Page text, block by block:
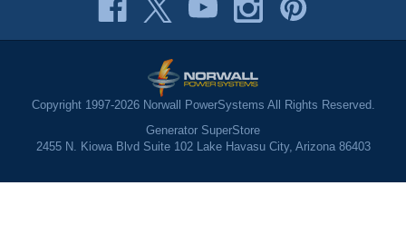
Copyright 1997-2026 Norwall PowerSystems All Rights Reserved.
Generator SuperStore
2455 N. Kiowa Blvd Suite 102 Lake Havasu City, Arizona 86403